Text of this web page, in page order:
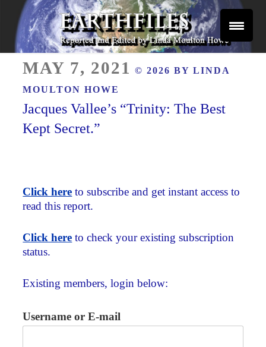
Skip
content
EARTHFILES
ON
MAY 7, 2021 © 2026 BYLINDA
MOULTON HOWE
Jacques Vallee’s “Trinity: The Best
Kept Secret.”
Click here to subscribe and get instant access to
read this report.
Click here to check your existing subscription
status.
Existing members, login below:
Username or E-mail